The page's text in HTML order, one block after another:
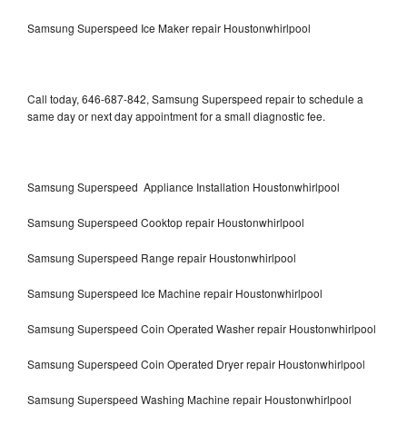
Samsung Superspeed Ice Maker repair Houstonwhirlpool
Call today, 646-687-842, Samsung Superspeed repair to schedule a
same day or next day appointment for a small diagnostic fee.
Samsung Superspeed Appliance Installation Houstonwhirlpool
Samsung Superspeed Cooktop repair Houstonwhirlpool
Samsung Superspeed Range repair Houstonwhirlpool
Samsung Superspeed Ice Machine repair Houstonwhirlpool
Samsung Superspeed Coin Operated Washer repair Houstonwhirlpool
Samsung Superspeed Coin Operated Dryer repair Houstonwhirlpool
Samsung Superspeed Washing Machine repair Houstonwhirlpool